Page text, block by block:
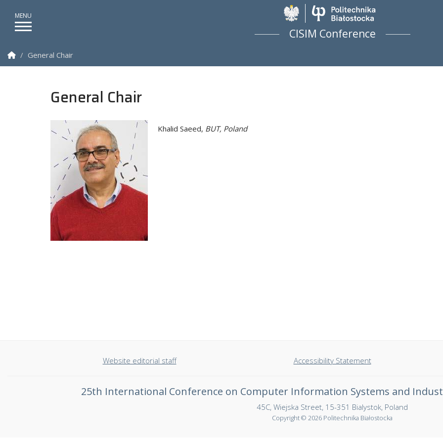
CISIM Conference
Homepage
General Chair
General Chair
Khalid Saeed, BUT, Poland
Website editorial staff Accessibility Statement
25th International Conference on Computer Information Systems and
45C, Wiejska Street, 15-351 Bialystok, Poland
Copyright © 2026 Politechnika Białostocka